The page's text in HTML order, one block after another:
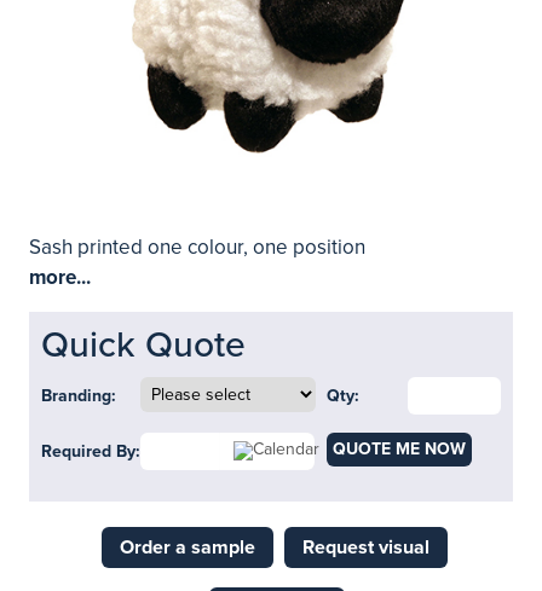
Sash printed one colour, one position
more...
Quick Quote
Branding: Qty:
Required By: QUOTE ME NOW
Order a sample Request visual